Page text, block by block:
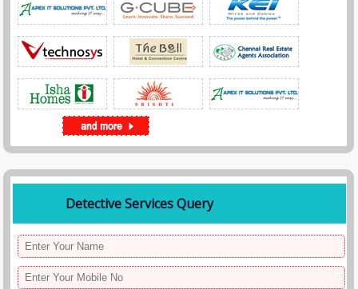
Detective Services Query